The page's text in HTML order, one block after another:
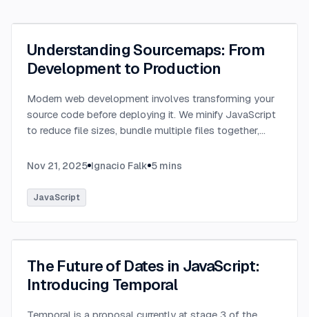
Understanding Sourcemaps: From
Development to Production
Modern web development involves transforming your
source code before deploying it. We minify JavaScript
to reduce file sizes, bundle multiple files together,
modern syntax into browser-compatible code.
Nov 21, 2025 Ignacio Falk 5 mins
JavaScript
The Future of Dates in JavaScript:
Introducing Temporal
Temporal is a proposal currently at stage 3 of the